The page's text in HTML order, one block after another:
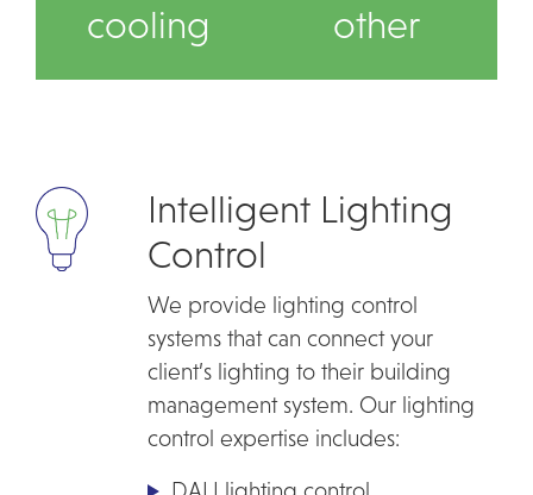
cooling other
Intelligent Lighting
Control
We provide lighting control
systems that can connect your
client’s lighting to their building
management system. Our lighting
control expertise includes: